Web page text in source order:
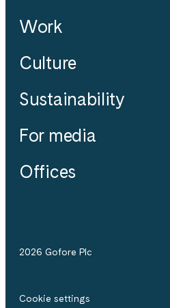
Work
Culture
Sustainability
For media
Offices
2026 Gofore Plc
Cookie settings